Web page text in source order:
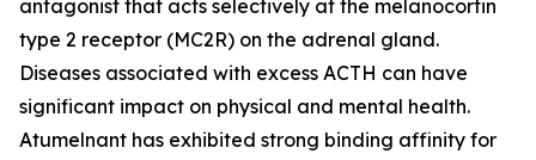
antagonist that acts selectively at the melanocortin
type 2 receptor (MC2R) on the adrenal gland.
Diseases associated with excess ACTH can have
significant impact on physical and mental health.
Atumelnant has exhibited strong binding affinity for